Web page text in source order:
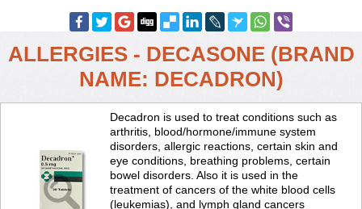
ALLERGIES - DECASONE (BRAND
NAME: DECADRON)
Decadron is used to treat conditions such as
arthritis, blood/hormone/immune system
disorders, allergic reactions, certain skin and
eye conditions, breathing problems, certain
bowel disorders. Also it is used in the
treatment of cancers of the white blood cells
(leukemias), and lymph gland cancers